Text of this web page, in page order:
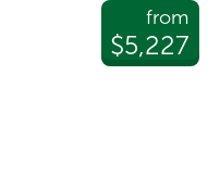
from
$5,227